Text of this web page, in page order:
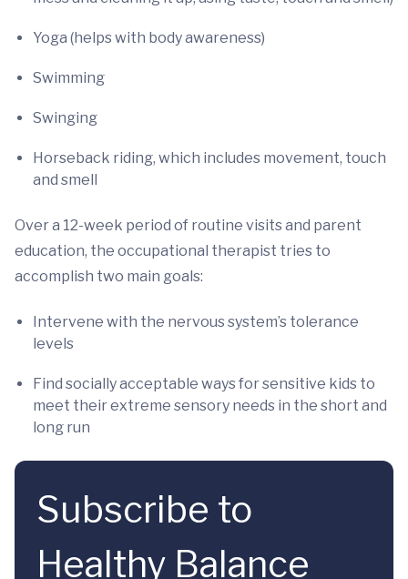
Yoga (helps with body awareness)
Swimming
Swinging
Horseback riding, which includes movement, touch
and smell
Over a 12-week period of routine visits and parent
education, the occupational therapist tries to
accomplish two main goals:
Intervene with the nervous system’s tolerance
levels
Find socially acceptable ways for sensitive kids to
meet their extreme sensory needs in the short and
long run
Subscribe to
Healthy Balance